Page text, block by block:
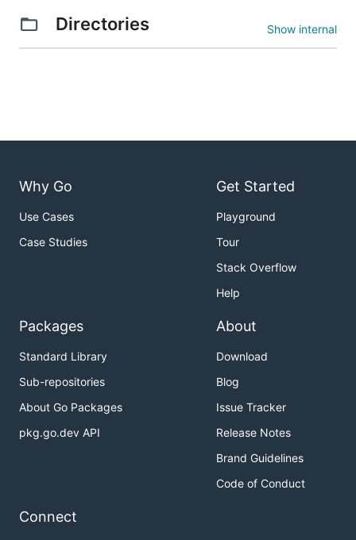
Directories Show internal
Why Go
Use Cases
Case Studies
Get Started
Playground
Tour
Stack Overflow
Help
Packages
Standard Library
Sub-repositories
About Go Packages
pkg.go.dev API
About
Download
Blog
Issue Tracker
Release Notes
Brand Guidelines
Code of Conduct
Connect